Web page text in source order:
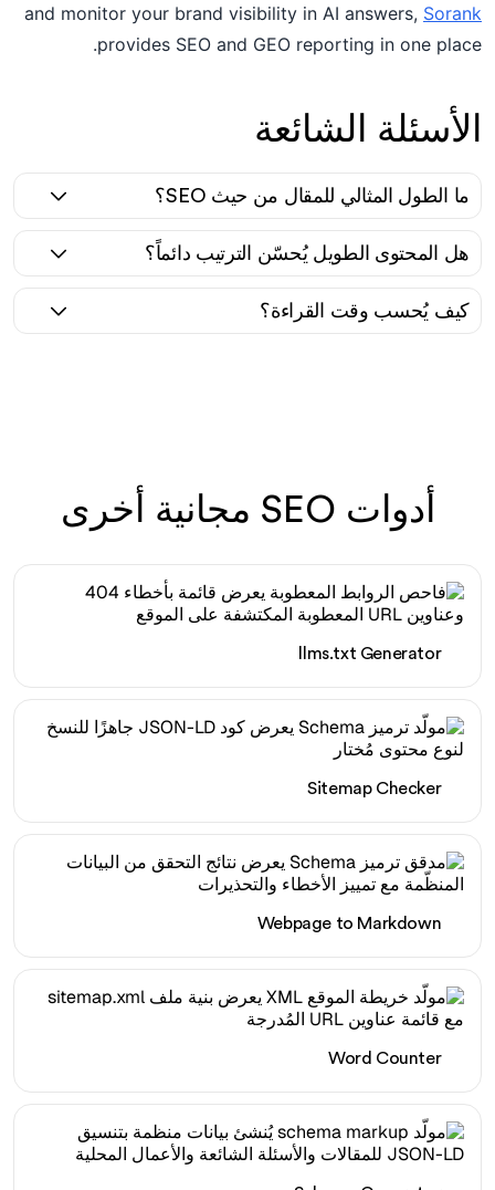
and monitor your brand visibility in AI answers, Sorank
provides SEO and GEO reporting in one place.
الأسئلة الشائعة
ما الطول المثالي للمقال من حيث SEO؟
هل المحتوى الطويل يُحسّن الترتيب دائماً؟
كيف يُحسب وقت القراءة؟
أدوات SEO مجانية أخرى
llms.txt Generator
Sitemap Checker
Webpage to Markdown
Word Counter